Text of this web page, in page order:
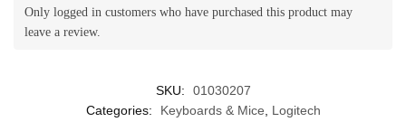
Only logged in customers who have purchased this product may
leave a review.
SKU:
01030207
Categories:
Keyboards & Mice, Logitech